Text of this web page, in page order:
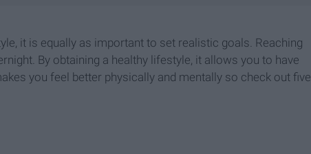
it is equally as important to set realistic goals. Reaching
By obtaining a healthy lifestyle, it allows you to have
you feel better physically and mentally so check out five